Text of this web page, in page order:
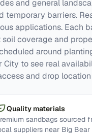
and general
temporary barriers.
applications. Each
coverage and
around
to see real
and drop
Quality materials
sandbags sourced
suppliers near Big Bear